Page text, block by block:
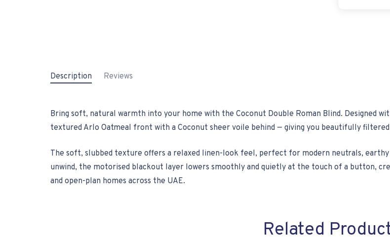
Description Reviews
Bring soft, natural warmth into your home with the Coconut Double Roman Blind. Designed
textured Arlo Oatmeal front with a Coconut sheer voile behind — giving you beautifully
The soft, slubbed texture offers a relaxed linen-look feel, perfect for modern neutrals,
unwind, the motorised blackout layer lowers smoothly and quietly at the touch of a button,
and open-plan homes across the UAE.
Related